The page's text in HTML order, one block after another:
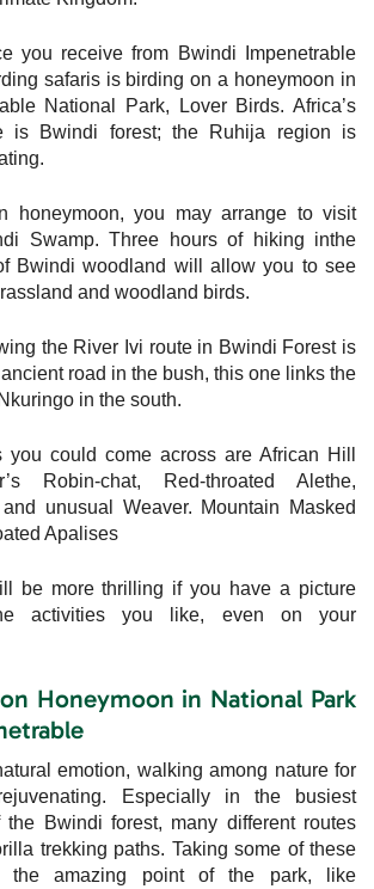
you receive from Bwindi Impenetrable
safaris is birding on a honeymoon in
National Park, Lover Birds. Africa’s
is Bwindi forest; the Ruhija region is
honeymoon, you may arrange to visit
Swamp. Three hours of hiking inthe
Bwindi woodland will allow you to see
and woodland birds.
the River Ivi route in Bwindi Forest is
road in the bush, this one links the
in the south.
you could come across are African Hill
Robin-chat, Red-throated Alethe,
unusual Weaver. Mountain Masked
Apalises
be more thrilling if you have a picture
activities you like, even on your
Honeymoon in National Park
emotion, walking among nature for
Especially in the busiest
the Bwindi forest, many different routes
trekking paths. Taking some of these
the amazing point of the park, like